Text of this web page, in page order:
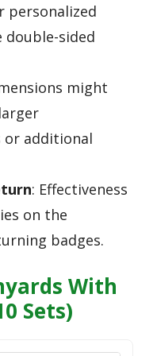
personalized
double-sided
might
or additional
: Effectiveness
on the
badges.
With
Sets)